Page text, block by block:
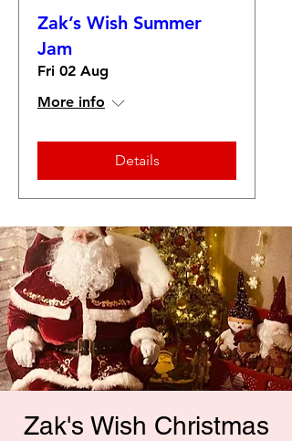
Zak’s Wish Summer
Jam
Fri 02 Aug
More info
Details
Zak's Wish Christmas